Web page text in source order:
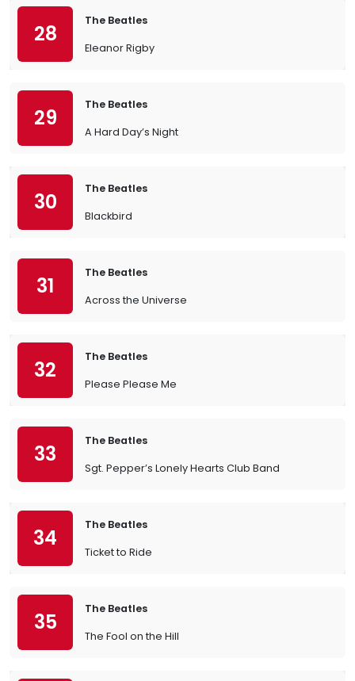
28
The Beatles
Eleanor Rigby
29
The Beatles
A Hard Day’s Night
30
The Beatles
Blackbird
31
The Beatles
Across the Universe
32
The Beatles
Please Please Me
33
The Beatles
Sgt. Pepper’s Lonely Hearts Club Band
34
The Beatles
Ticket to Ride
35
The Beatles
The Fool on the Hill